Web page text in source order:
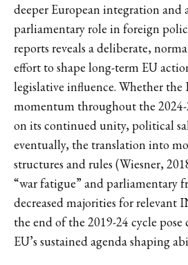
deeper European integration and
parliamentary role in foreign
reports reveals a deliberate,
effort to shape long-term EU
legislative influence. Whether the
momentum throughout the
on its continued unity, political
eventually, the translation into
structures and rules (Wiesner,
“war fatigue” and parliamentary
decreased majorities for relevant
the end of the 2019-24 cycle pose
EU’s sustained agenda shaping